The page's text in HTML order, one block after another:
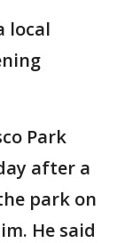
local
Park
after a
park on
He said